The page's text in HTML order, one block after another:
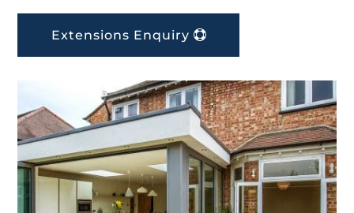
Extensions Enquiry